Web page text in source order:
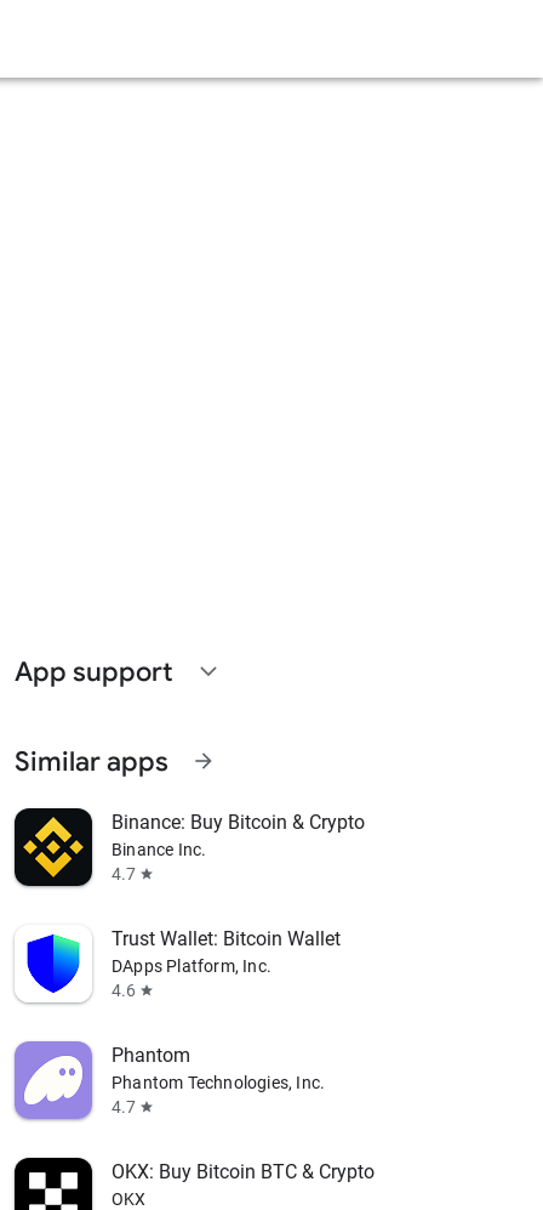
App support expand_more
Similar apps arrow_forward
Binance: Buy Bitcoin & Crypto
Binance Inc.
4.7 star
Trust Wallet: Bitcoin Wallet
DApps Platform, Inc.
4.6 star
Phantom
Phantom Technologies, Inc.
4.7 star
OKX: Buy Bitcoin BTC & Crypto
OKX